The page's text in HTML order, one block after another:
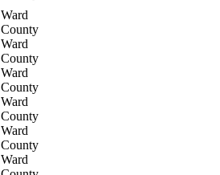
Ward
County
Ward
County
Ward
County
Ward
County
Ward
County
Ward